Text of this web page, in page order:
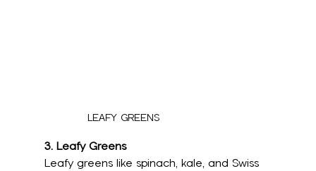
LEAFY GREENS
3. Leafy Greens
Leafy greens like spinach, kale, and Swiss